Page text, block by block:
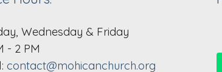
Wednesday & Friday
- 2 PM
contact@mohicanchurch.org